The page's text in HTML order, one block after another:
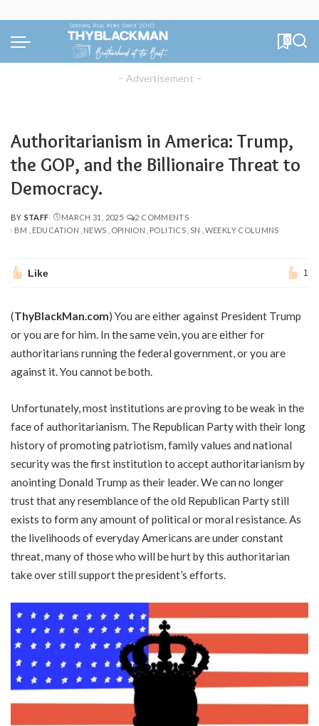
0
– Advertisement –
Authoritarianism in America: Trump,
the GOP, and the Billionaire Threat to
Democracy.
POSTED
BY
BY STAFF MARCH 31, 2025
2 COMMENTS
BM
EDUCATION NEWS OPINION POLITICS SN WEEKLY COLUMNS
Like 1
(ThyBlackMan.com) You are either against President Trump
or you are for him. In the same vein, you are either for
authoritarians running the federal government, or you are
against it. You cannot be both.
Unfortunately, most institutions are proving to be weak in the
face of authoritarianism. The Republican Party with their long
history of promoting patriotism, family values and national
security was the first institution to accept authoritarianism by
anointing Donald Trump as their leader. We can no longer
trust that any resemblance of the old Republican Party still
exists to form any amount of political or moral resistance. As
the livelihoods of everyday Americans are under constant
threat, many of those who will be hurt by this authoritarian
take over still support the president’s efforts.